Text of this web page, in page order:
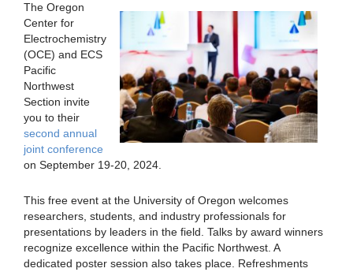
The Oregon
Center for
Electrochemistry
(OCE) and ECS
Pacific
Northwest
Section invite
you to their
second annual
joint conference
on September 19-20, 2024.
This free event at the University of Oregon welcomes
researchers, students, and industry professionals for
presentations by leaders in the field. Talks by award winners
recognize excellence within the Pacific Northwest. A
dedicated poster session also takes place. Refreshments